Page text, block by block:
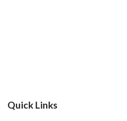
Quick Links